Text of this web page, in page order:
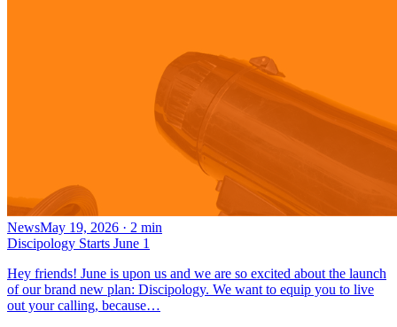
NewsMay 19, 2026 · 2 min
Discipology Starts June 1
Hey friends! June is upon us and we are so excited about the launch
of our brand new plan: Discipology. We want to equip you to live
out your calling, because…